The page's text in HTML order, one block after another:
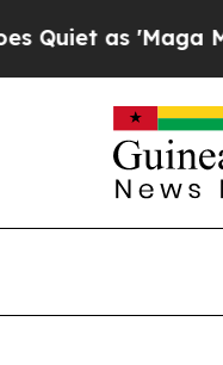
as 'Maga